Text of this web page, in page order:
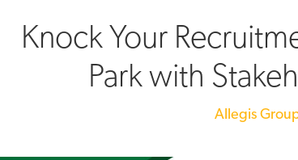
Knock Your
Park with
Allegis